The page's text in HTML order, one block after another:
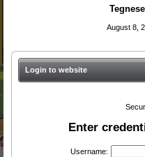
August 8,
Login to website
Enter
Username: